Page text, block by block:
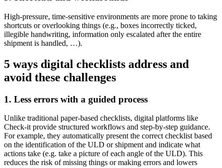
High-pressure, time-sensitive environments are more prone to taking
shortcuts or overlooking things (e.g., boxes incorrectly ticked,
illegible handwriting, information only escalated after the entire
shipment is handled, …).
5 ways digital checklists address and
avoid these challenges
1. Less errors with a guided process
Unlike traditional paper-based checklists, digital platforms like
Check-it provide structured workflows and step-by-step guidance.
For example, they automatically present the correct checklist based
on the identification of the ULD or shipment and indicate what
actions take (e.g. take a picture of each angle of the ULD). This
reduces the risk of missing things or making errors and lowers